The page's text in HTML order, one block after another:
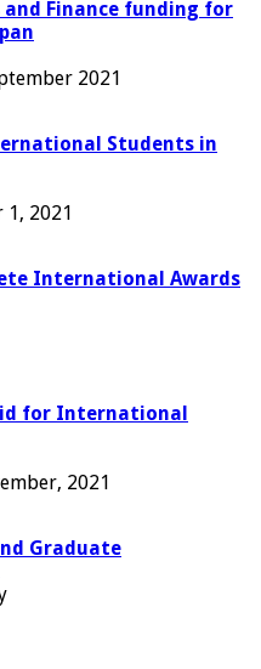
and Finance funding for
2021
Students in
1, 2021
International Awards
for International
2021
Graduate